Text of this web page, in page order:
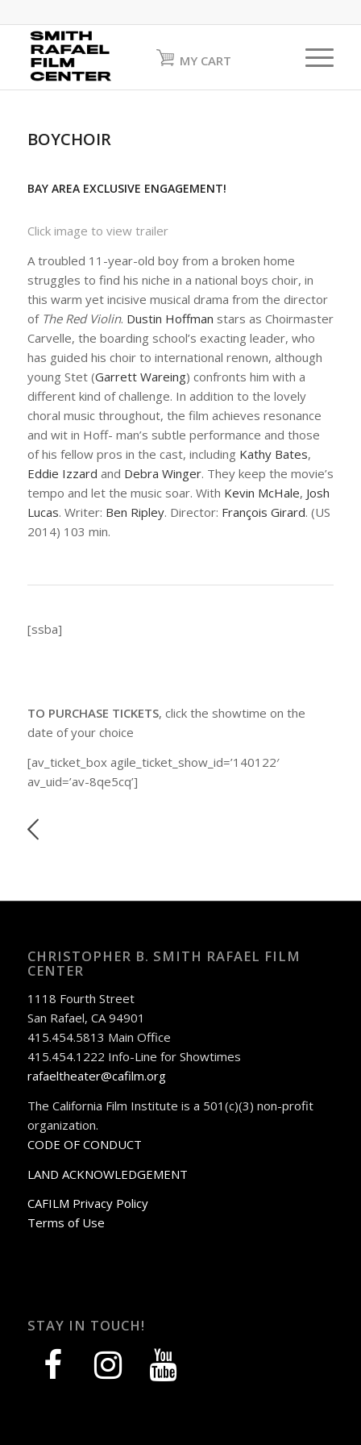
MY CART
BOYCHOIR
BAY AREA EXCLUSIVE ENGAGEMENT!
Click image to view trailer
A troubled 11-year-old boy from a broken home
struggles to find his niche in a national boys choir, in
this warm yet incisive musical drama from the director
of The Red Violin. Dustin Hoffman stars as Choirmaster
Carvelle, the boarding school’s exacting leader, who
has guided his choir to international renown, although
young Stet (Garrett Wareing) confronts him with a
different kind of challenge. In addition to the lovely
choral music throughout, the film achieves resonance
and wit in Hoff- man’s subtle performance and those
of his fellow pros in the cast, including Kathy Bates,
Eddie Izzard and Debra Winger. They keep the movie’s
tempo and let the music soar. With Kevin McHale, Josh
Lucas. Writer: Ben Ripley. Director: François Girard. (US
2014) 103 min.
[ssba]
TO PURCHASE TICKETS, click the showtime on the
date of your choice
[av_ticket_box agile_ticket_show_id=’140122′
av_uid=’av-8qe5cq’]
CHRISTOPHER B. SMITH RAFAEL FILM
CENTER
1118 Fourth Street
San Rafael, CA 94901
415.454.5813 Main Office
415.454.1222 Info-Line for Showtimes
rafaeltheater@cafilm.org
The California Film Institute is a 501(c)(3) non-profit
organization.
CODE OF CONDUCT
LAND ACKNOWLEDGEMENT
CAFILM Privacy Policy
Terms of Use
STAY IN TOUCH!
facebook instagram youtube